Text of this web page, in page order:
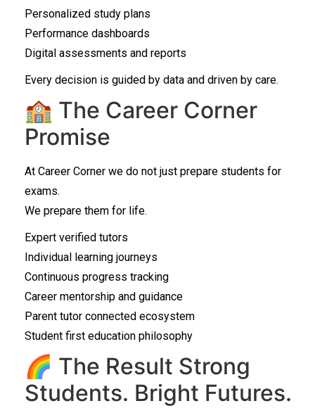
Personalized study plans
Performance dashboards
Digital assessments and reports
Every decision is guided by data and driven by care.
🏫 The Career Corner
Promise
At Career Corner we do not just prepare students for
exams.
We prepare them for life.
Expert verified tutors
Individual learning journeys
Continuous progress tracking
Career mentorship and guidance
Parent tutor connected ecosystem
Student first education philosophy
🌈 The Result Strong
Students. Bright Futures.